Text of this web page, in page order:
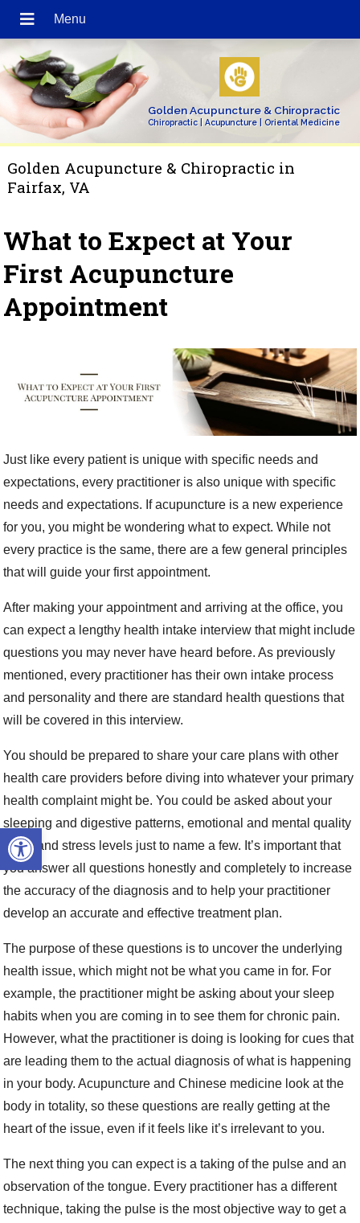
Open toolbar
Golden Acupuncture & Chiropractic
Chiropractic | Acupuncture | Oriental Medicine
Golden Acupuncture & Chiropractic in
Fairfax, VA
What to Expect at Your
First Acupuncture
Appointment
Just like every patient is unique with specific needs and
expectations, every practitioner is also unique with specific
needs and expectations. If acupuncture is a new experience
for you, you might be wondering what to expect. While not
every practice is the same, there are a few general principles
that will guide your first appointment.
After making your appointment and arriving at the office, you
can expect a lengthy health intake interview that might include
questions you may never have heard before. As previously
mentioned, every practitioner has their own intake process
and personality and there are standard health questions that
will be covered in this interview.
You should be prepared to share your care plans with other
health care providers before diving into whatever your primary
health complaint might be. You could be asked about your
sleeping and digestive patterns, emotional and mental quality
of life and stress levels just to name a few. It’s important that
you answer all questions honestly and completely to increase
the accuracy of the diagnosis and to help your practitioner
develop an accurate and effective treatment plan.
The purpose of these questions is to uncover the underlying
health issue, which might not be what you came in for. For
example, the practitioner might be asking about your sleep
habits when you are coming in to see them for chronic pain.
However, what the practitioner is doing is looking for cues that
are leading them to the actual diagnosis of what is happening
in your body. Acupuncture and Chinese medicine look at the
body in totality, so these questions are really getting at the
heart of the issue, even if it feels like it’s irrelevant to you.
The next thing you can expect is a taking of the pulse and an
observation of the tongue. Every practitioner has a different
technique, taking the pulse is the most objective way to get a